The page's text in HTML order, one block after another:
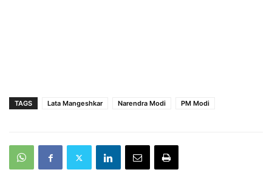
TAGS Lata Mangeshkar Narendra Modi PM Modi